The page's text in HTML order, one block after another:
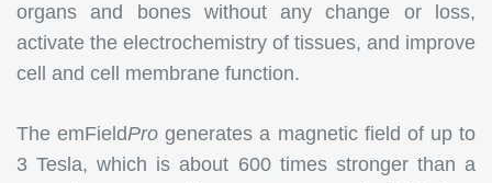
organs and bones without any change or loss,
activate the electrochemistry of tissues, and improve
cell and cell membrane function.
The emFieldPro generates a magnetic field of up to
3 Tesla, which is about 600 times stronger than a